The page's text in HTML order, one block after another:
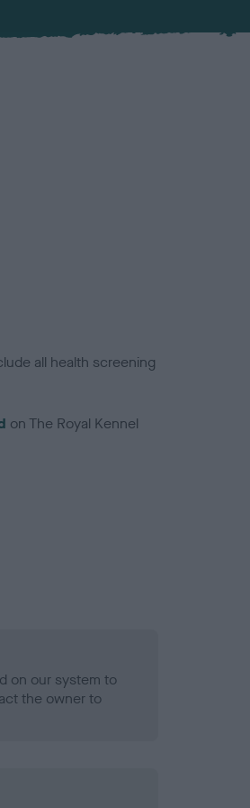
all health screening
on The Royal Kennel
on our system to
the owner to